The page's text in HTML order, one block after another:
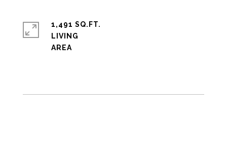
1,491 SQ.FT.
LIVING